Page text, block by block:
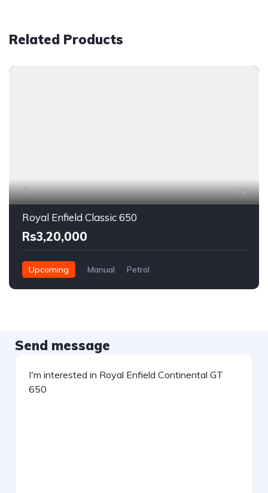
Related Products
2
Royal Enfield Classic 650
Rs3,20,000
Upcoming Manual Petrol
Send message